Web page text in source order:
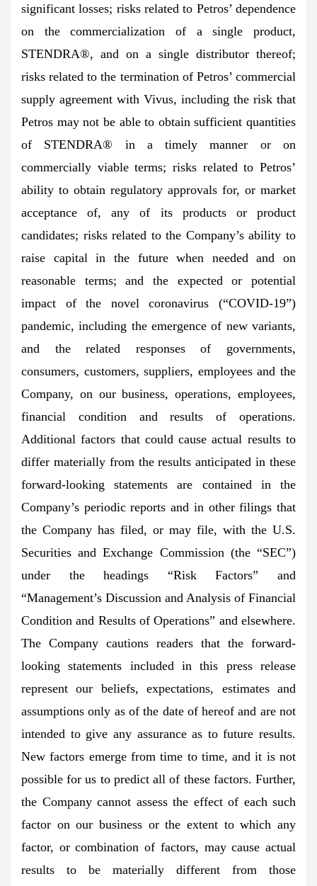
significant losses; risks related to Petros’ dependence
on the commercialization of a single product,
STENDRA®, and on a single distributor thereof;
risks related to the termination of Petros’ commercial
supply agreement with Vivus, including the risk that
Petros may not be able to obtain sufficient quantities
of STENDRA® in a timely manner or on
commercially viable terms; risks related to Petros’
ability to obtain regulatory approvals for, or market
acceptance of, any of its products or product
candidates; risks related to the Company’s ability to
raise capital in the future when needed and on
reasonable terms; and the expected or potential
impact of the novel coronavirus (“COVID-19”)
pandemic, including the emergence of new variants,
and the related responses of governments,
consumers, customers, suppliers, employees and the
Company, on our business, operations, employees,
financial condition and results of operations.
Additional factors that could cause actual results to
differ materially from the results anticipated in these
forward-looking statements are contained in the
Company’s periodic reports and in other filings that
the Company has filed, or may file, with the U.S.
Securities and Exchange Commission (the “SEC”)
under the headings “Risk Factors” and
“Management’s Discussion and Analysis of Financial
Condition and Results of Operations” and elsewhere.
The Company cautions readers that the forward-
looking statements included in this press release
represent our beliefs, expectations, estimates and
assumptions only as of the date of hereof and are not
intended to give any assurance as to future results.
New factors emerge from time to time, and it is not
possible for us to predict all of these factors. Further,
the Company cannot assess the effect of each such
factor on our business or the extent to which any
factor, or combination of factors, may cause actual
results to be materially different from those